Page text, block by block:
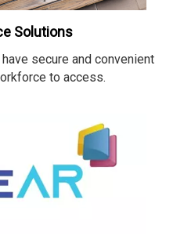
Solutions
secure and convenient
to access.